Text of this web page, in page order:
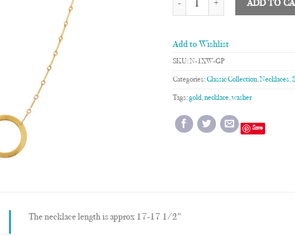
ADD TO
Add to Wishlist
SKU:N-1XW-GP
Categories:Classic Collection,Necklaces,
Tags:gold,necklace,washer
Save
The necklace length is approx 17-17 1/2″